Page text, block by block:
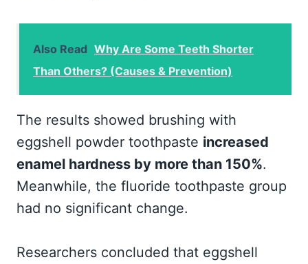
Also Read Why Are Some Teeth Shorter
Than Others? (Causes & Prevention)
The results showed brushing with
eggshell powder toothpaste increased
enamel hardness by more than 150%.
Meanwhile, the fluoride toothpaste group
had no significant change.
Researchers concluded that eggshell